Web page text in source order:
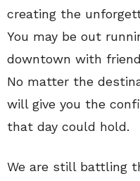
creating the
You may be out
downtown with
No matter the
will give you the
that day could hold.
We are still battling